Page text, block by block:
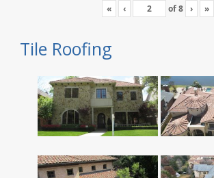
« ‹ of8 › »
Tile Roofing